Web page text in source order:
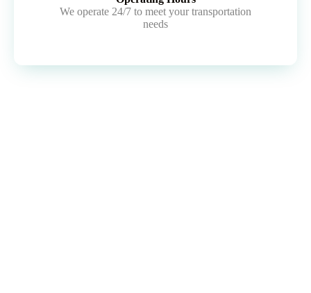
We operate 24/7 to meet your transportation
needs